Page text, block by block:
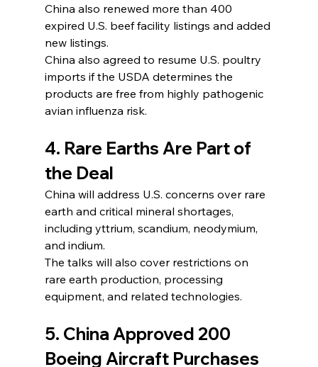
China also renewed more than 400
expired U.S. beef facility listings and added
new listings.
China also agreed to resume U.S. poultry
imports if the USDA determines the
products are free from highly pathogenic
avian influenza risk.
4. Rare Earths Are Part of
the Deal
China will address U.S. concerns over rare
earth and critical mineral shortages,
including yttrium, scandium, neodymium,
and indium.
The talks will also cover restrictions on
rare earth production, processing
equipment, and related technologies.
5. China Approved 200
Boeing Aircraft Purchases